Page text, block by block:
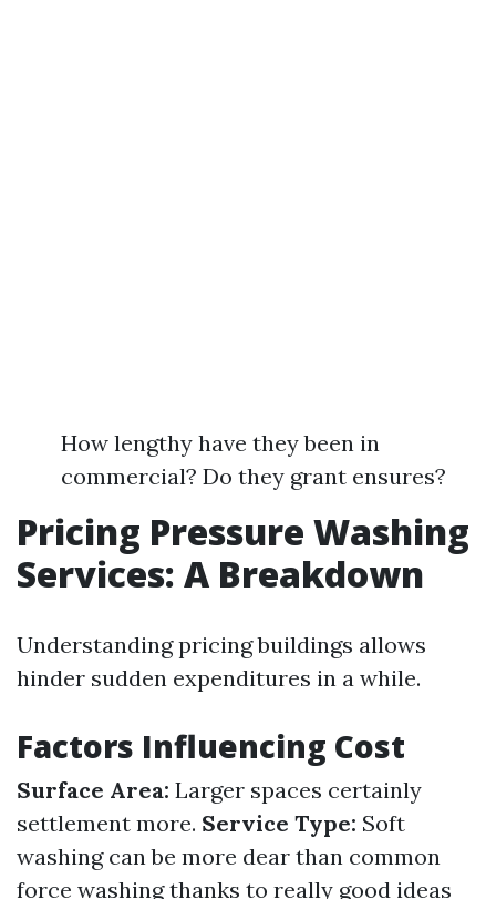
How lengthy have they been in
commercial? Do they grant ensures?
Pricing Pressure Washing
Services: A Breakdown
Understanding pricing buildings allows
hinder sudden expenditures in a while.
Factors Influencing Cost
Surface Area: Larger spaces certainly
settlement more. Service Type: Soft
washing can be more dear than common
force washing thanks to really good ideas